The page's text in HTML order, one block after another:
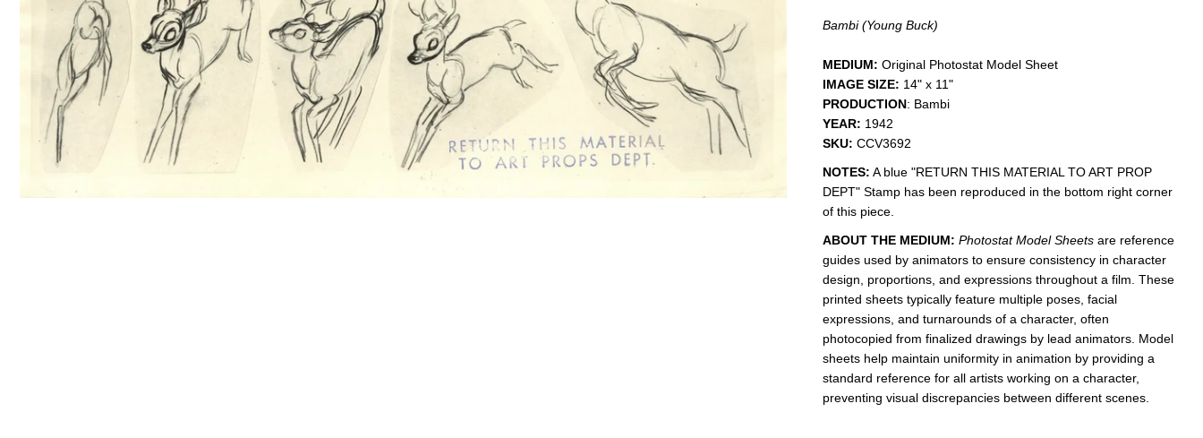
Bambi (Young Buck)
MEDIUM: Original Photostat Model Sheet
IMAGE SIZE: 14" x 11"
PRODUCTION: Bambi
YEAR: 1942
SKU: CCV3692
NOTES: A blue "RETURN THIS MATERIAL TO ART PROP
DEPT" Stamp has been reproduced in the bottom right corner
of this piece.
ABOUT THE MEDIUM: Photostat Model Sheets are reference
guides used by animators to ensure consistency in character
design, proportions, and expressions throughout a film. These
printed sheets typically feature multiple poses, facial
expressions, and turnarounds of a character, often
photocopied from finalized drawings by lead animators. Model
sheets help maintain uniformity in animation by providing a
standard reference for all artists working on a character,
preventing visual discrepancies between different scenes.